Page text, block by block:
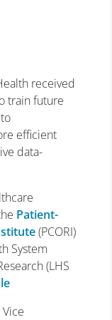
received
train future
efficient
data-
Patient-
(PCORI)
System
(LHS